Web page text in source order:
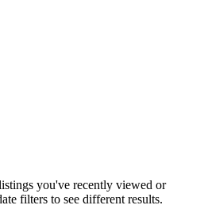
you've recently viewed or
filters to see different results.